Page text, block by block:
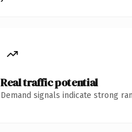
Real traffic potential
Demand signals indicate strong